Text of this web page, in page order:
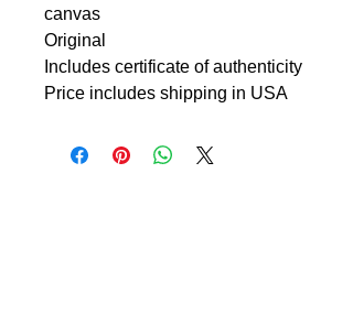
canvas
Original
Includes certificate of authenticity
Price includes shipping in USA